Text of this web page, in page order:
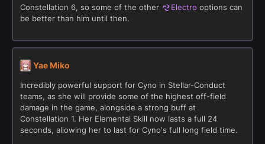
Constellation 6, so some of the other
Electro options can
be better than him until then.
Yae Miko
Incredibly powerful support for Cyno in Stellar-Conduct
teams, as she will provide some of the highest off-field
damage in the game, alongside a strong buff at
Constellation 1. Her Elemental Skill now lasts a full 24
seconds, allowing her to last for Cyno's full long field time.